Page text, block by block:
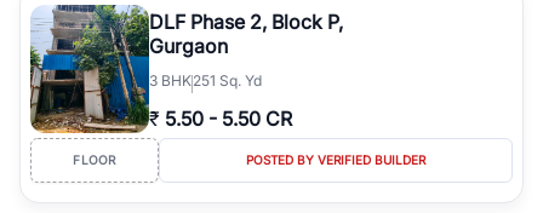
DLF Phase 2, Block P,
Gurgaon
3 BHK251 Sq. Yd
₹ 5.50 - 5.50 CR
FLOOR POSTED BY VERIFIED BUILDER